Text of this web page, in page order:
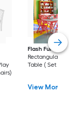
Flash Furniture
Rectangular Kid's
Table ( Set of 6
View More